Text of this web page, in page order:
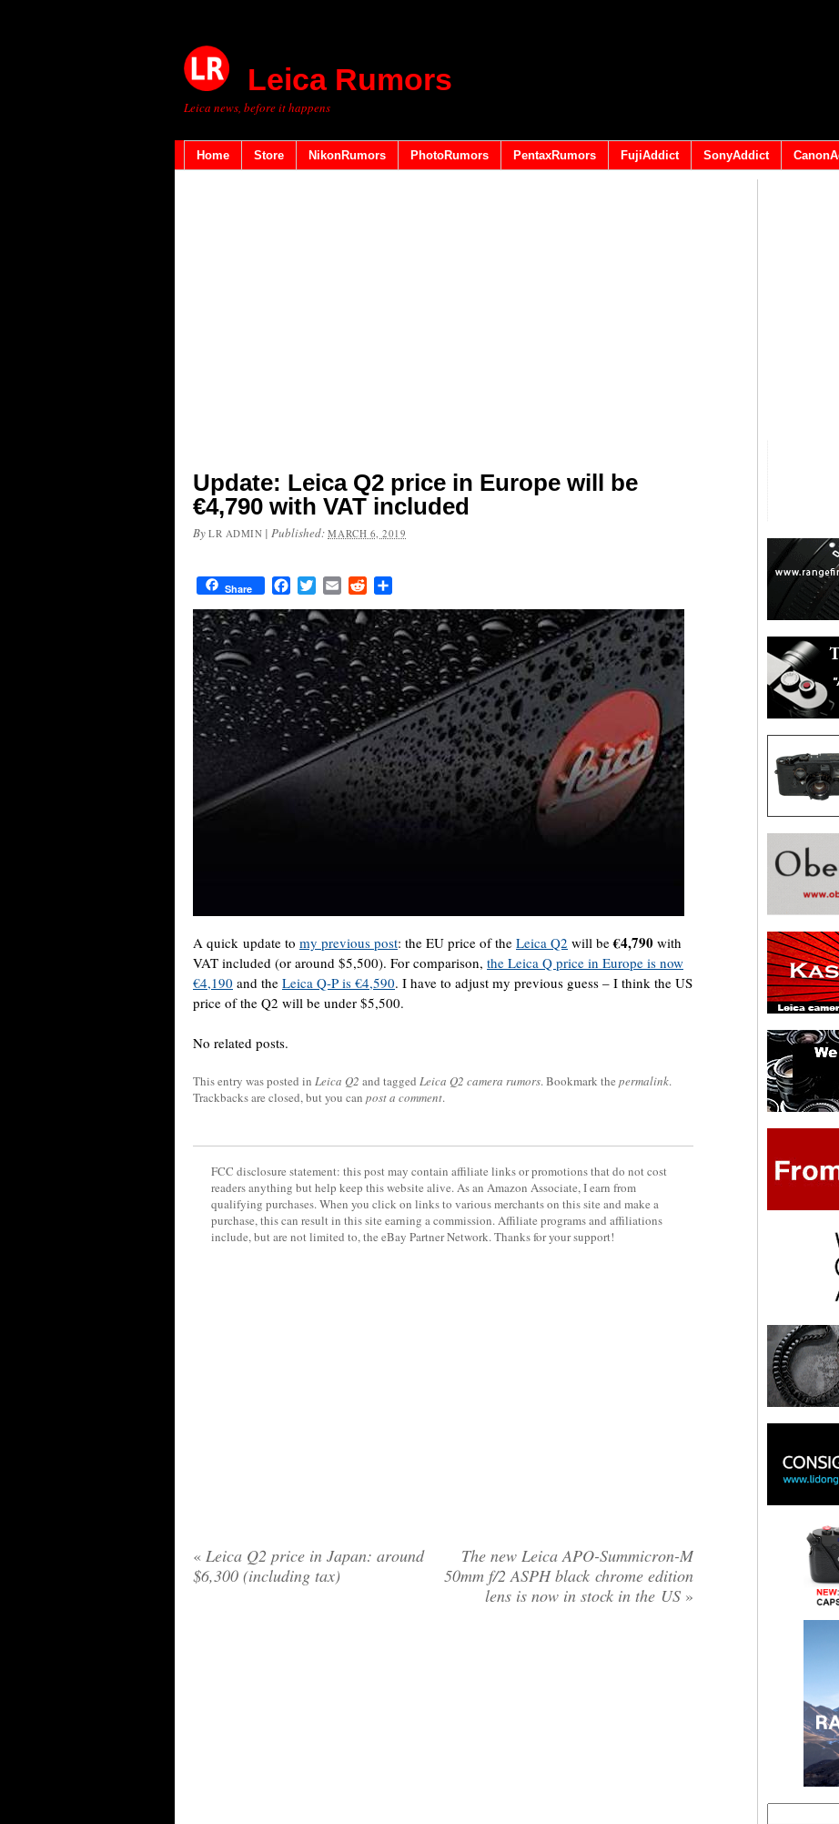
Leica Rumors
Leica news, before it happens
Home Store NikonRumors PhotoRumors PentaxRumors FujiAddict SonyAddict
Update: Leica Q2 price in Europe will be
€4,790 with VAT included
By LR ADMIN |Published:MARCH 6, 2019
Share FacebookTwitterEmail Reddit
A quick update to my previous post: the EU price of the Leica Q2 will be€4,790 with
VAT included (or around $5,500). For comparison, the Leica Q price in Europe is now
€4,190 and the Leica Q-P is €4,590. I have to adjust my previous guess – I think the US
price of the Q2 will be under $5,500.
No related posts.
This entry was posted in Leica Q2 and tagged Leica Q2 camera rumors. Bookmark the permalink.
Trackbacks are closed, but you can post a comment.
FCC disclosure statement: this post may contain affiliate links or promotions that do not cost
readers anything but help keep this website alive. As an Amazon Associate, I earn from
qualifying purchases. When you click on links to various merchants on this site and make a
purchase, this can result in this site earning a commission. Affiliate programs and affiliations
include, but are not limited to, the eBay Partner Network. Thanks for your support!
« Leica Q2 price in Japan: around
$6,300 (including tax)
The new Leica APO-Summicron-M
50mm f/2 ASPH black chrome edition
lens is now in stock in the US »